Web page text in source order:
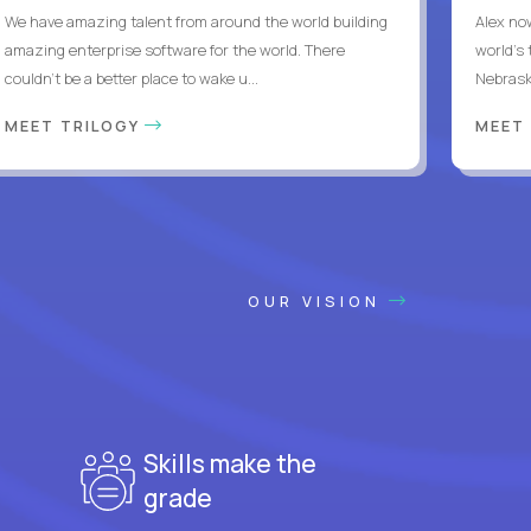
We have amazing talent from around the world building
amazing enterprise software for the world. There
couldn't be a better place to wake u...
MEET TRILOGY
Alex
world's
OUR VISION
Skills make the
grade